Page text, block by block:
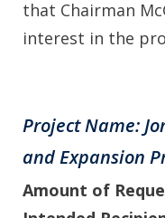
that Chairman
interest in the
Project Name:
and Expansion
Amount of